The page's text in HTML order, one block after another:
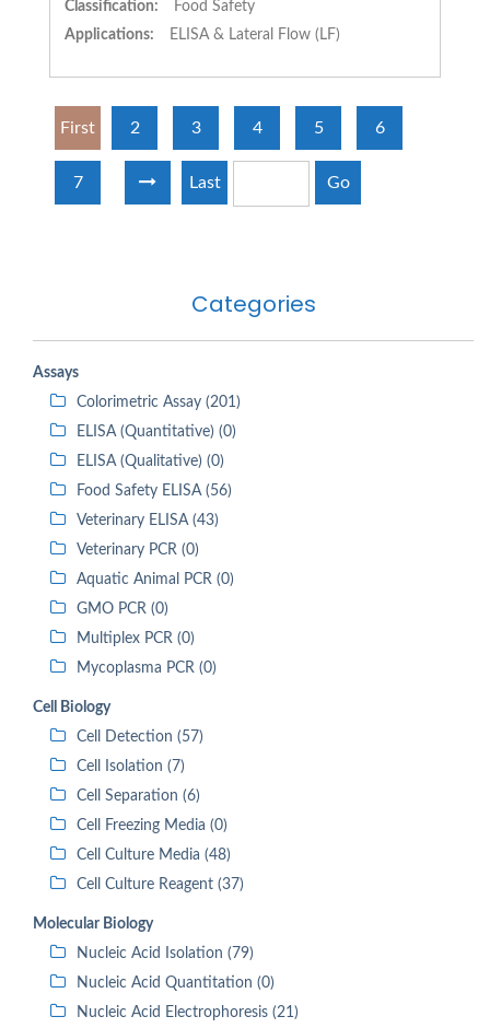
Categories
Assays
Colorimetric Assay (201)
ELISA (Quantitative) (0)
ELISA (Qualitative) (0)
Food Safety ELISA (56)
Veterinary ELISA (43)
Veterinary PCR (0)
Aquatic Animal PCR (0)
GMO PCR (0)
Multiplex PCR (0)
Mycoplasma PCR (0)
Cell Biology
Cell Detection (57)
Cell Isolation (7)
Cell Separation (6)
Cell Freezing Media (0)
Cell Culture Media (48)
Cell Culture Reagent (37)
Molecular Biology
Nucleic Acid Isolation (79)
Nucleic Acid Quantitation (0)
Nucleic Acid Electrophoresis (21)
Classification:
Food Safety
Applications:
ELISA & Lateral Flow (LF)
First 2 3 4 5 6
7 Last Go